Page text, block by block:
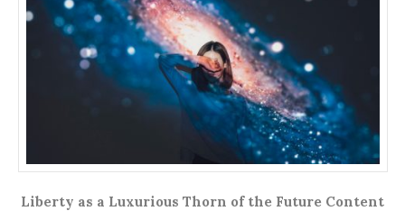
Liberty as a Luxurious Thorn of the Future Content